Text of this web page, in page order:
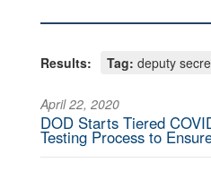
Results: Tag: deputy
April 22, 2020
DOD Starts Tiered
Testing Process to